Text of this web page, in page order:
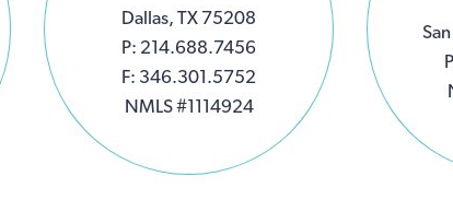
Dallas, TX 75208
P: 214.688.7456
F: 346.301.5752
NMLS #1114924